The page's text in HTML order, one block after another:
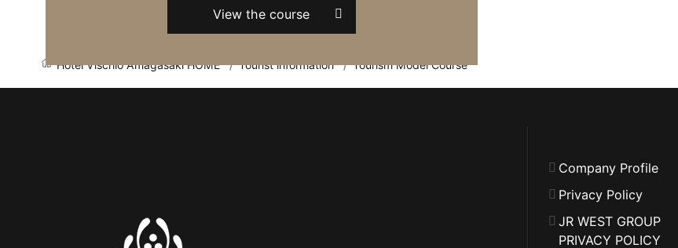
View the course
Hotel Vischio Amagasaki HOME Tourist information Tourism Model Course
Company Profile
Privacy Policy
JR WEST GROUP
PRIVACY POLICY